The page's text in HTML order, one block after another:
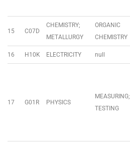
15 C07D
CHEMISTRY;
METALLURGY
ORGANIC
CHEMISTRY
16 H10K ELECTRICITY null
17 G01R PHYSICS
MEASURING;
TESTING